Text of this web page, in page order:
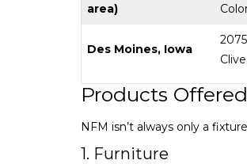
area)
Des Moines, Iowa
Products
NFM isn’t always only a
1. Furniture